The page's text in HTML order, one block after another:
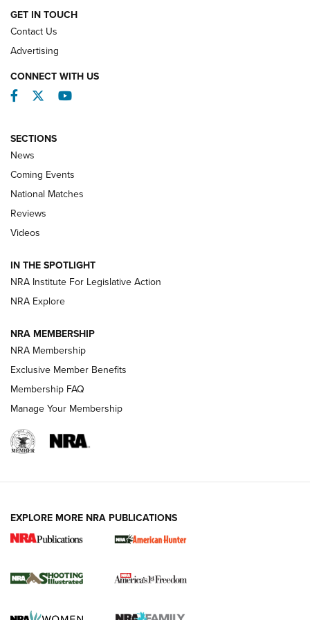
REVIEWS
Behind the Bullet: The .333 Jeffery | An
.333 JEFFERY, 333 JEFFERY
Review: SIG Sauer P211-GTO | An NRA Shooting Sports
Journal
Shooting Sports Journal
Ruger Mark IV Tactical: The Turnkey Steel Challenge
Rimfire Pistol | An NRA Shooting Sports Journal
REVIEWS REVIEWS
GET IN TOUCH
Contact Us
Advertising
CONNECT WITH US
Facebook
TwitterYouTube
SECTIONS
News
Coming Events
National Matches
Reviews
Videos
IN THE SPOTLIGHT
NRA Institute For Legislative Action
NRA Explore
NRA MEMBERSHIP
NRA Membership
Exclusive Member Benefits
Membership FAQ
Manage Your Membership
EXPLORE MORE NRA PUBLICATIONS